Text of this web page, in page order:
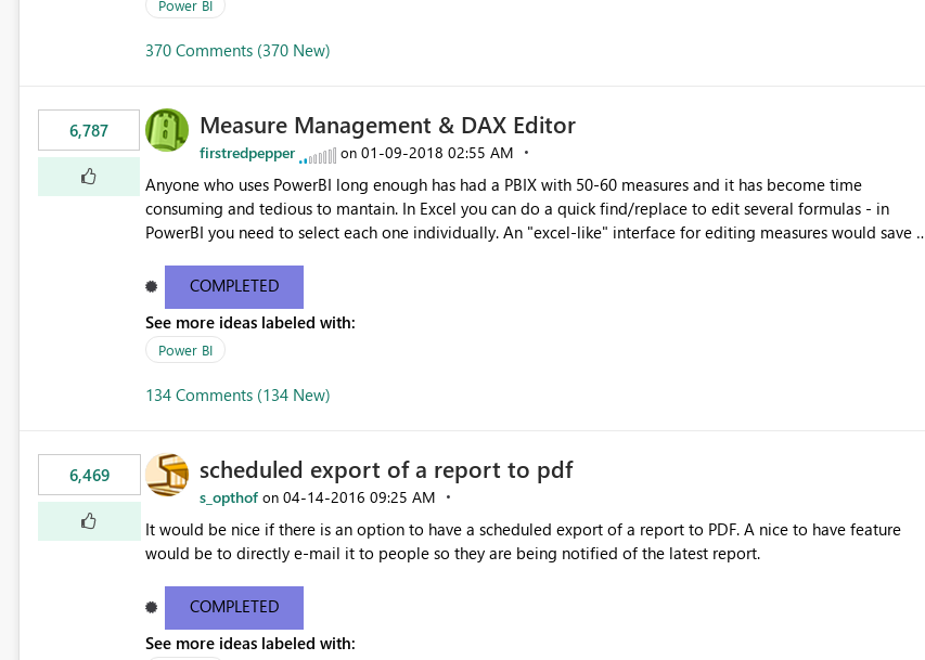
Power BI
370 Comments (370 New)
6,787 Measure Management & DAX Editor
firstredpepper on ‎01-09-2018 02:55 AM
Anyone who uses PowerBI long enough has had a PBIX with 50-60 measures and it has become time
consuming and tedious to mantain. In Excel you can do a quick find/replace to edit several formulas - in
PowerBI you need to select each one individually. An "excel-like" interface for editing measures would save a
COMPLETED
See more ideas labeled with:
Power BI
134 Comments (134 New)
6,469 scheduled export of a report to pdf
s_opthof on ‎04-14-2016 09:25 AM
It would be nice if there is an option to have a scheduled export of a report to PDF. A nice to have feature
would be to directly e-mail it to people so they are being notified of the latest report.
COMPLETED
See more ideas labeled with: